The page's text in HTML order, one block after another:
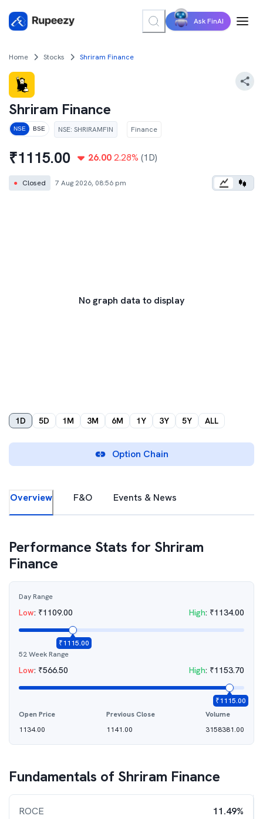
Ask FinAI
Home Stocks Shriram Finance
Shriram Finance
NSE BSE NSE: SHRIRAMFIN Finance
₹1115.00 26.00 2.28% (1D)
● Closed 7 Aug 2026, 08:56 pm
No graph data to display
1D 5D 1M 3M 6M 1Y 3Y 5Y ALL
Option Chain
Overview F&O Events & News
Performance Stats for Shriram
Finance
Day Range
Low: ₹1109.00 High: ₹1134.00
₹1115.00
52 Week Range
Low: ₹566.50 High: ₹1153.70
₹1115.00
Open Price
1134.00
Previous Close
1141.00
Volume
3158381.00
Fundamentals of Shriram Finance
ROCE 11.49%